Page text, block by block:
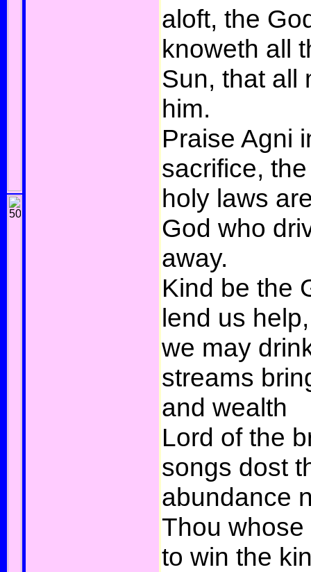
aloft, the
knoweth all
Sun, that all
him.
Praise Agni
sacrifice,
holy laws
God who
away.
Kind be the
lend us
we may
streams
and wealth
Lord of the
songs dost
abundance
Thou
to win the